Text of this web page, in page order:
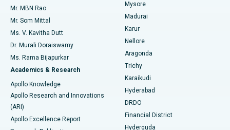
Find Psychologist
Find General Surgeon
Best Hospital in Unit-15, Bhubaneswar
Best Hospital in Seepat Road, Bilaspur
Best Hospital in Ellisbridge, Ahmedabad
Best Hospital in New Delhi
Best Hospital in DRDO, Hyderabad
Best Hospital in G S Road, Guwahati
Uterine Artery Embolization
Ovarian Cystectomy
Breast Cancer Surgery
Brachytherapy
Colonoscopy
Polypectomy
Mr. MBN Rao
Mr. Som Mittal
Ms. V. Kavitha Dutt
Dr. Murali Doraiswamy
Ms. Rama Bijapurkar
Academics & Research
Apollo Knowledge
Apollo Research and Innovations
(ARI)
Apollo Excellence Report
Mysore
Madurai
Karur
Nellore
Aragonda
Trichy
Karaikudi
Hyderabad
DRDO
Financial District
Hyderguda